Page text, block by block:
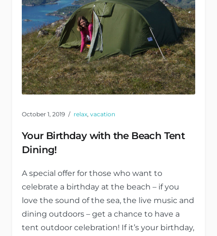
October 1, 2019 relax, vacation
Your Birthday with the Beach Tent
Dining!
A special offer for those who want to
celebrate a birthday at the beach – if you
love the sound of the sea, the live music and
dining outdoors – get a chance to have a
tent outdoor celebration! If it’s your birthday,